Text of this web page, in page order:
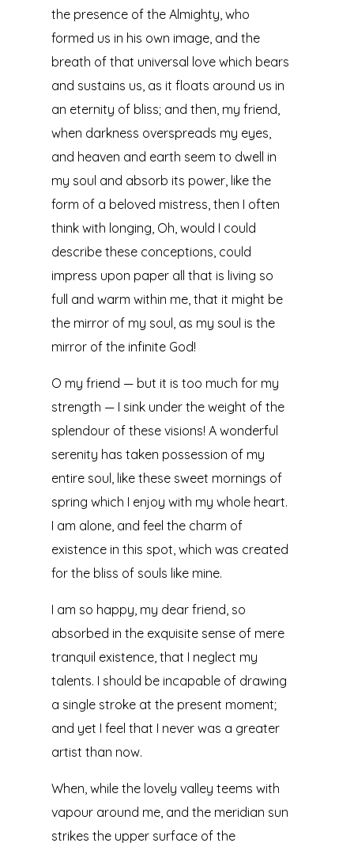
the presence of the Almighty, who
formed us in his own image, and the
breath of that universal love which bears
and sustains us, as it floats around us in
an eternity of bliss; and then, my friend,
when darkness overspreads my eyes,
and heaven and earth seem to dwell in
my soul and absorb its power, like the
form of a beloved mistress, then I often
think with longing, Oh, would I could
describe these conceptions, could
impress upon paper all that is living so
full and warm within me, that it might be
the mirror of my soul, as my soul is the
mirror of the infinite God!
O my friend — but it is too much for my
strength — I sink under the weight of the
splendour of these visions! A wonderful
serenity has taken possession of my
entire soul, like these sweet mornings of
spring which I enjoy with my whole heart.
I am alone, and feel the charm of
existence in this spot, which was created
for the bliss of souls like mine.
I am so happy, my dear friend, so
absorbed in the exquisite sense of mere
tranquil existence, that I neglect my
talents. I should be incapable of drawing
a single stroke at the present moment;
and yet I feel that I never was a greater
artist than now.
When, while the lovely valley teems with
vapour around me, and the meridian sun
strikes the upper surface of the